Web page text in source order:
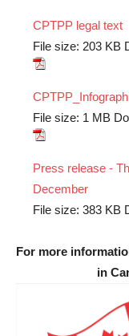
CPTPP legal text
File size: 203 KB
File size: 1 MB
Press release -
December
File size: 383 KB
For more
in